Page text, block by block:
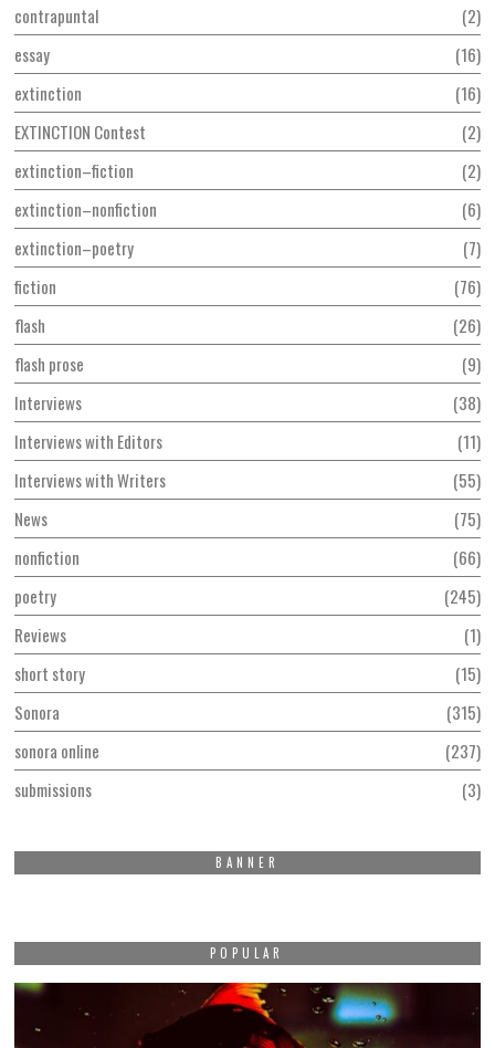
contrapuntal
2
essay
16
extinction
16
EXTINCTION Contest
2
extinction–fiction
2
extinction–nonfiction
6
extinction–poetry
7
fiction
76
flash
26
flash prose
9
Interviews
38
Interviews with Editors
11
Interviews with Writers
55
News
75
nonfiction
66
poetry
245
Reviews
1
short story
15
Sonora
315
sonora online
237
submissions
3
BANNER
POPULAR